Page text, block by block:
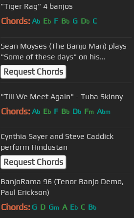
"Tiger Rag" 4 banjos
Chords: Ab Eb F Bb G Db C
Sean Moyses (The Banjo Man) plays
"Some of these days" on his
plectrum banjo.
Request Chords
"Till We Meet Again" - Tuba Skinny
Chords: Ab Eb F Bb Db Fm Abm
Cynthia Sayer and Steve Caddick
perform Hindustan
Request Chords
BanjoRama 96 (Tenor Banjo Demo,
Paul Erickson)
Chords: G D Gm A Eb C Bb